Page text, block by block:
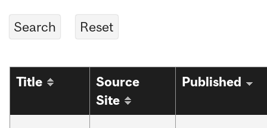
Title
Source
Site
Published